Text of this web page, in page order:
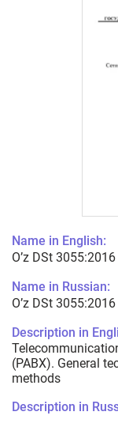
Name in English:
O’z DSt 3055:2016
Name in Russian:
O’z DSt 3055:2016
Description in
(PABX). General
methods
Description in